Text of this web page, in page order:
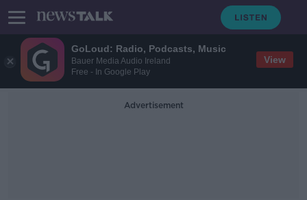
GoLoud: Radio, Podcasts, Music
Bauer Media Audio Ireland
Free - In Google Play
View
Advertisement